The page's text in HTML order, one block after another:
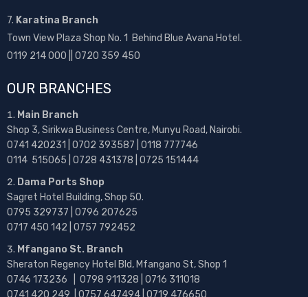
7. Karatina Branch
Town View Plaza Shop No. 1 Behind Blue Avana Hotel.
0119 214 000 || 0720 359 450
OUR BRANCHES
Main Branch
Shop 3, Sirikwa Business Centre, Munyu Road, Nairobi.
0741 420231 | 0702 393587 | 0118 777746
0114 515065 | 0728 431378 | 0725 151444
Dama Ports Shop
Sagret Hotel Building, Shop 50.
0795 329737 | 0796 207625
0717 450 142 | 0757 792452
Mfangano St. Branch
Sheraton Regency Hotel Bld, Mfangano St, Shop 1
0746 173236 | 0798 911328 | 0716 311018